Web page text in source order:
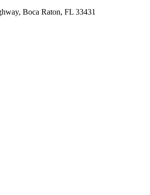
Boca Raton, FL 33431